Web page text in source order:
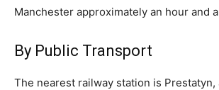
Manchester approximately an hour and
By Public Transport
The nearest railway station is